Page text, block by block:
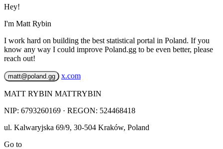
Hey!
I'm Matt Rybin
I work hard on building the best statistical portal in Poland. If you
know any way I could improve Poland.gg to be even better, please
reach out!
matt@poland.gg x.com
MATT RYBIN MATTRYBIN
NIP: 6793260169 · REGON: 524468418
ul. Kalwaryjska 69/9, 30-504 Kraków, Poland
Go to